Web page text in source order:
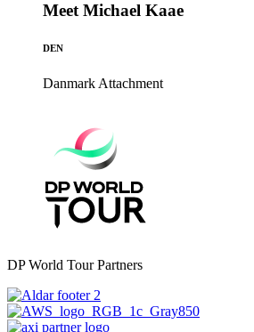
Meet Michael Kaae
DEN
Danmark Attachment
DP World Tour Partners